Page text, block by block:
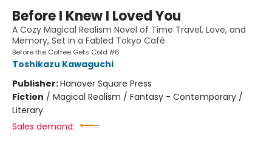
Before I Knew I Loved You
A Cozy Magical Realism Novel of Time Travel, Love, and
Memory, Set in a Fabled Tokyo Café
Before the Coffee Gets Cold #6
Toshikazu Kawaguchi
Publisher:Hanover Square Press
Fiction / Magical Realism / Fantasy - Contemporary /
Literary
Sales demand: